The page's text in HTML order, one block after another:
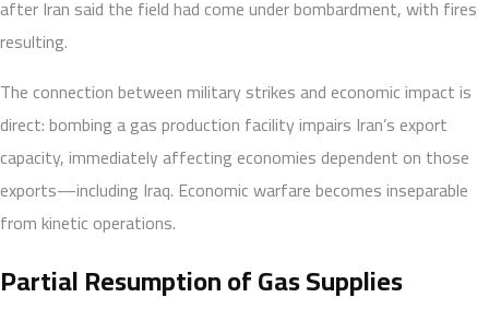
after Iran said the field had come under bombardment, with fires
resulting.
The connection between military strikes and economic impact is
direct: bombing a gas production facility impairs Iran’s export
capacity, immediately affecting economies dependent on those
exports—including Iraq. Economic warfare becomes inseparable
from kinetic operations.
Partial Resumption of Gas Supplies